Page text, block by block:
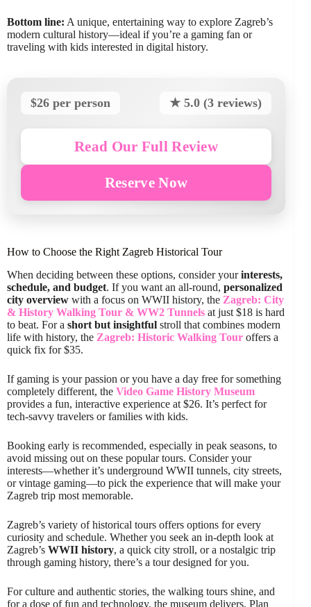
Bottom line: A unique, entertaining way to explore Zagreb’s
modern cultural history—ideal if you’re a gaming fan or
traveling with kids interested in digital history.
$26 per person ★ 5.0 (3 reviews)
Read Our Full Review
Reserve Now
How to Choose the Right Zagreb Historical Tour
When deciding between these options, consider yourinterests,
schedule, and budget. If you want an all-round, personalized
city overview with a focus on WWII history, the Zagreb: City
& History Walking Tour & WW2 Tunnels at just $18 is hard
to beat. For a short but insightful stroll that combines modern
life with history, the Zagreb: Historic Walking Tour offers a
quick fix for $35.
If gaming is your passion or you have a day free for something
completely different, the Video Game History Museum
provides a fun, interactive experience at $26. It’s perfect for
tech-savvy travelers or families with kids.
Booking early is recommended, especially in peak seasons, to
avoid missing out on these popular tours. Consider your
interests—whether it’s underground WWII tunnels, city streets,
or vintage gaming—to pick the experience that will make your
Zagreb trip most memorable.
Zagreb’s variety of historical tours offers options for every
curiosity and schedule. Whether you seek an in-depth look at
Zagreb’s WWII history, a quick city stroll, or a nostalgic trip
through gaming history, there’s a tour designed for you.
For culture and authentic stories, the walking tours shine, and
for a dose of fun and technology, the museum delivers. Plan